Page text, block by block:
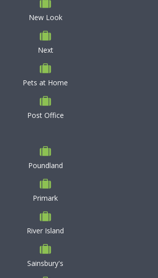
New Look
Next
Pets at Home
Post Office
Poundland
Primark
River Island
Sainsbury's